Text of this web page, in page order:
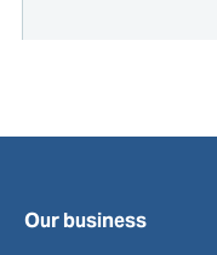
Our business